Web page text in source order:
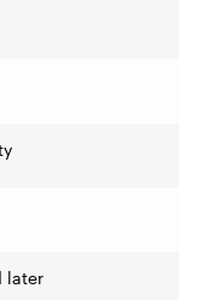
later